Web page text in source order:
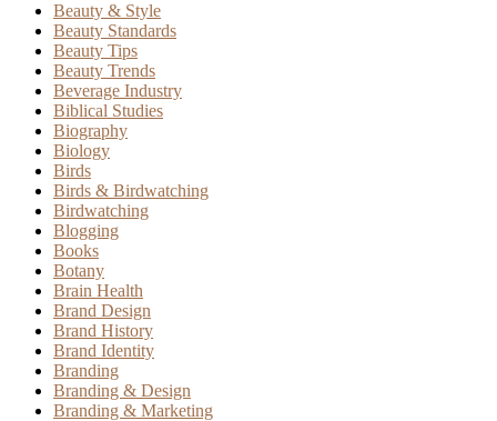
Beauty & Style
Beauty Standards
Beauty Tips
Beauty Trends
Beverage Industry
Biblical Studies
Biography
Biology
Birds
Birds & Birdwatching
Birdwatching
Blogging
Books
Botany
Brain Health
Brand Design
Brand History
Brand Identity
Branding
Branding & Design
Branding & Marketing